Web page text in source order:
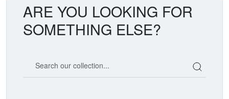
ARE YOU LOOKING FOR
SOMETHING ELSE?